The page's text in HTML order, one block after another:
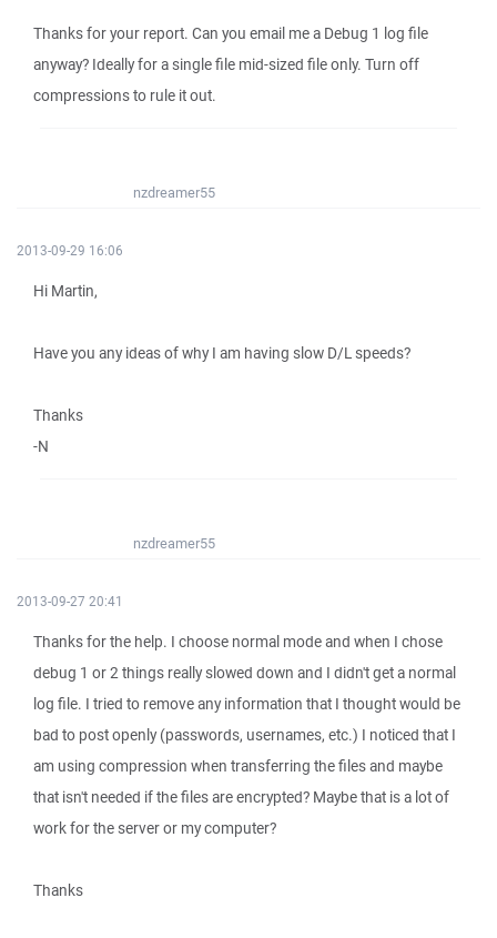
Thanks for your report. Can you email me a Debug 1 log file
anyway? Ideally for a single file mid-sized file only. Turn off
compressions to rule it out.
nzdreamer55
2013-09-29 16:06
Hi Martin,
Have you any ideas of why I am having slow D/L speeds?
Thanks
-N
nzdreamer55
2013-09-27 20:41
Thanks for the help. I choose normal mode and when I chose
debug 1 or 2 things really slowed down and I didn't get a normal
log file. I tried to remove any information that I thought would be
bad to post openly (passwords, usernames, etc.) I noticed that I
am using compression when transferring the files and maybe
that isn't needed if the files are encrypted? Maybe that is a lot of
work for the server or my computer?
Thanks